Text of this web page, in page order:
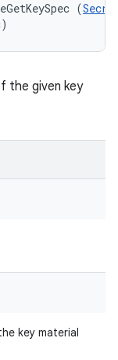
(
the given key
key material